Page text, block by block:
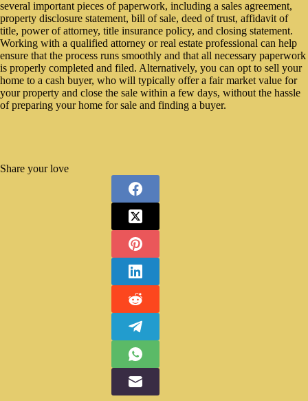
several important pieces of paperwork, including a sales agreement,
property disclosure statement, bill of sale, deed of trust, affidavit of
title, power of attorney, title insurance policy, and closing statement.
Working with a qualified attorney or real estate professional can help
ensure that the process runs smoothly and that all necessary paperwork
is properly completed and filed. Alternatively, you can opt to sell your
home to a cash buyer, who will typically offer a fair market value for
your property and close the sale within a few days, without the hassle
of preparing your home for sale and finding a buyer.
Share your love